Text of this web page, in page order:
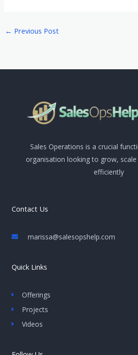
← Previous Post
Sales Operations is a crucial
organisation looking to grow,
efficiently
Contact Us
marissa@salesopshelp.com
Quick Links
Offerings
Projects
Videos